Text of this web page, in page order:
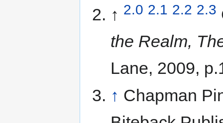
↑ 2.0 2.1 2.2 2.3
the Realm,
Lane, 2009,
↑ Chapman